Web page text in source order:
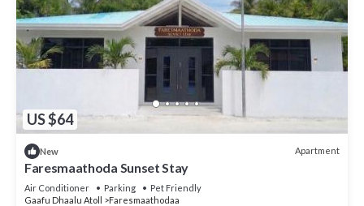
US $64
New Apartment
Faresmaathoda Sunset Stay
Air Conditioner Parking
Pet Friendly
Gaafu Dhaalu Atoll
Faresmaathodaa